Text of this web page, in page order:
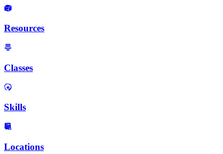
Resources
Classes
Skills
Locations